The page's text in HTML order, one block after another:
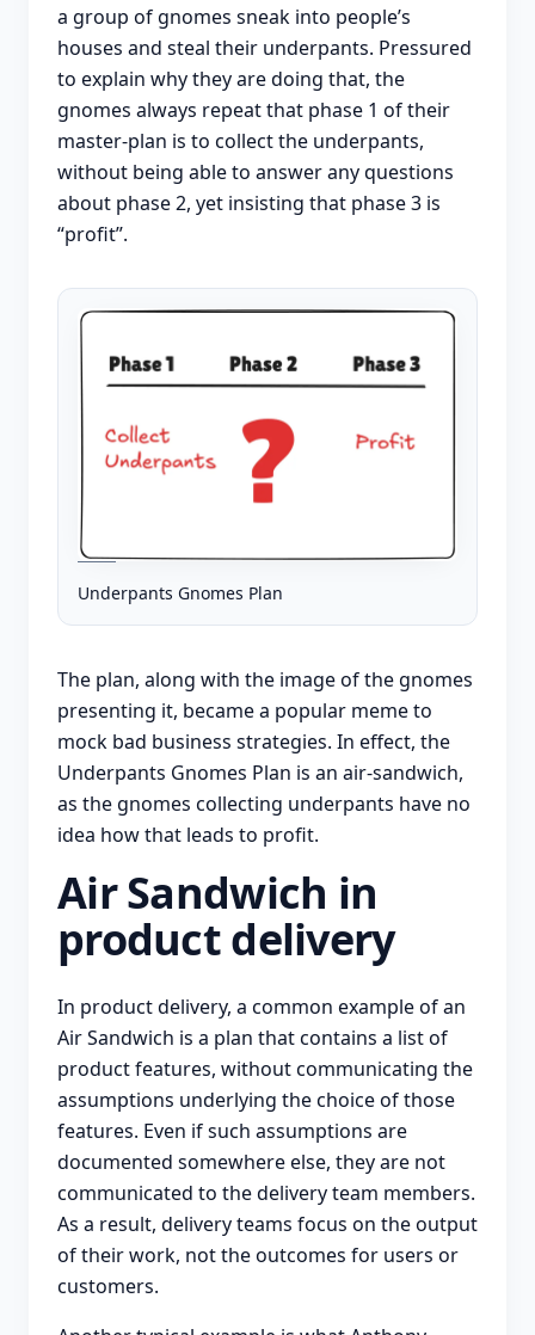
a group of gnomes sneak into people’s
houses and steal their underpants. Pressured
to explain why they are doing that, the
gnomes always repeat that phase 1 of their
master-plan is to collect the underpants,
without being able to answer any questions
about phase 2, yet insisting that phase 3 is
“profit”.
Underpants Gnomes Plan
The plan, along with the image of the gnomes
presenting it, became a popular meme to
mock bad business strategies. In effect, the
Underpants Gnomes Plan is an air-sandwich,
as the gnomes collecting underpants have no
idea how that leads to profit.
Air Sandwich in
product delivery
In product delivery, a common example of an
Air Sandwich is a plan that contains a list of
product features, without communicating the
assumptions underlying the choice of those
features. Even if such assumptions are
documented somewhere else, they are not
communicated to the delivery team members.
As a result, delivery teams focus on the output
of their work, not the outcomes for users or
customers.